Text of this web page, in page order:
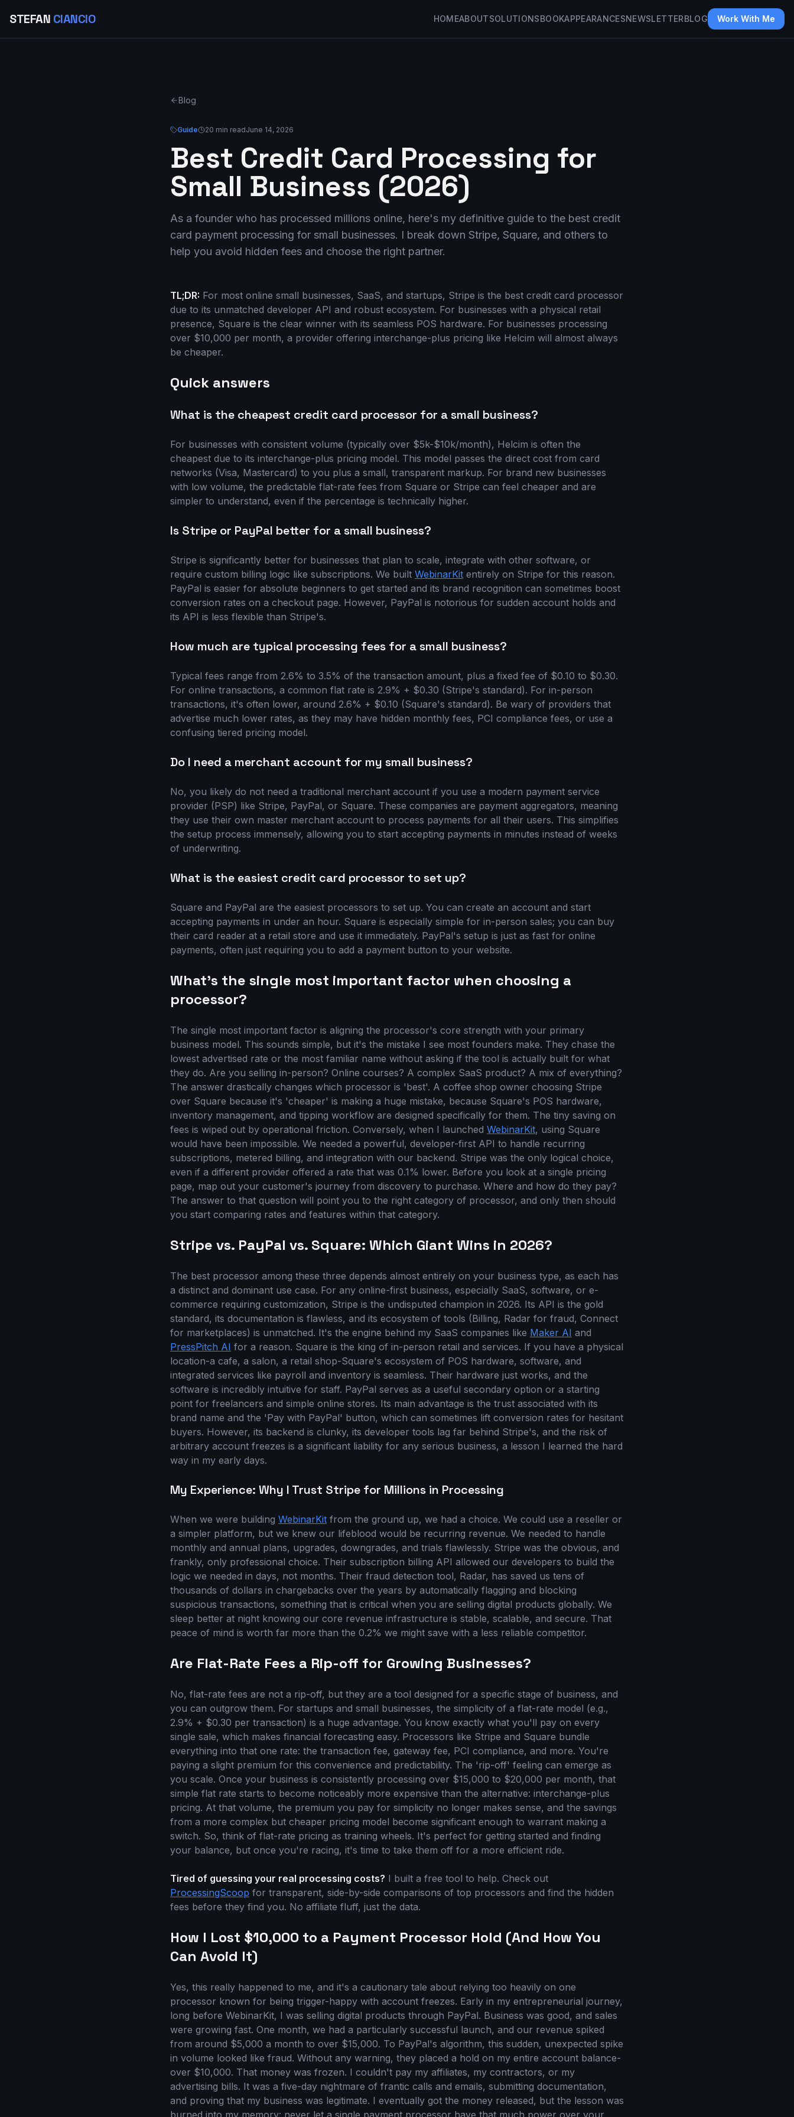
STEFAN CIANCIO HOMEABOUTSOLUTIONSBOOKAPPEARANCESNEWSLETTERBLOG Work With Me
Blog
Guide 20 min readJune 14, 2026
Best Credit Card Processing for
Small Business (2026)
As a founder who has processed millions online, here's my definitive guide to the best credit
card payment processing for small businesses. I break down Stripe, Square, and others to
help you avoid hidden fees and choose the right partner.
TL;DR: For most online small businesses, SaaS, and startups, Stripe is the best credit card processor
due to its unmatched developer API and robust ecosystem. For businesses with a physical retail
presence, Square is the clear winner with its seamless POS hardware. For businesses processing
over $10,000 per month, a provider offering interchange-plus pricing like Helcim will almost always
be cheaper.
Quick answers
What is the cheapest credit card processor for a small business?
For businesses with consistent volume (typically over $5k-$10k/month), Helcim is often the
cheapest due to its interchange-plus pricing model. This model passes the direct cost from card
networks (Visa, Mastercard) to you plus a small, transparent markup. For brand new businesses
with low volume, the predictable flat-rate fees from Square or Stripe can feel cheaper and are
simpler to understand, even if the percentage is technically higher.
Is Stripe or PayPal better for a small business?
Stripe is significantly better for businesses that plan to scale, integrate with other software, or
require custom billing logic like subscriptions. We built WebinarKit entirely on Stripe for this reason.
PayPal is easier for absolute beginners to get started and its brand recognition can sometimes boost
conversion rates on a checkout page. However, PayPal is notorious for sudden account holds and
its API is less flexible than Stripe's.
How much are typical processing fees for a small business?
Typical fees range from 2.6% to 3.5% of the transaction amount, plus a fixed fee of $0.10 to $0.30.
For online transactions, a common flat rate is 2.9% + $0.30 (Stripe's standard). For in-person
transactions, it's often lower, around 2.6% + $0.10 (Square's standard). Be wary of providers that
advertise much lower rates, as they may have hidden monthly fees, PCI compliance fees, or use a
confusing tiered pricing model.
Do I need a merchant account for my small business?
No, you likely do not need a traditional merchant account if you use a modern payment service
provider (PSP) like Stripe, PayPal, or Square. These companies are payment aggregators, meaning
they use their own master merchant account to process payments for all their users. This simplifies
the setup process immensely, allowing you to start accepting payments in minutes instead of weeks
of underwriting.
What is the easiest credit card processor to set up?
Square and PayPal are the easiest processors to set up. You can create an account and start
accepting payments in under an hour. Square is especially simple for in-person sales; you can buy
their card reader at a retail store and use it immediately. PayPal's setup is just as fast for online
payments, often just requiring you to add a payment button to your website.
What's the single most important factor when choosing a
processor?
The single most important factor is aligning the processor's core strength with your primary
business model. This sounds simple, but it's the mistake I see most founders make. They chase the
lowest advertised rate or the most familiar name without asking if the tool is actually built for what
they do. Are you selling in-person? Online courses? A complex SaaS product? A mix of everything?
The answer drastically changes which processor is 'best'. A coffee shop owner choosing Stripe
over Square because it's 'cheaper' is making a huge mistake, because Square's POS hardware,
inventory management, and tipping workflow are designed specifically for them. The tiny saving on
fees is wiped out by operational friction. Conversely, when I launched WebinarKit, using Square
would have been impossible. We needed a powerful, developer-first API to handle recurring
subscriptions, metered billing, and integration with our backend. Stripe was the only logical choice,
even if a different provider offered a rate that was 0.1% lower. Before you look at a single pricing
page, map out your customer's journey from discovery to purchase. Where and how do they pay?
The answer to that question will point you to the right category of processor, and only then should
you start comparing rates and features within that category.
Stripe vs. PayPal vs. Square: Which Giant Wins in 2026?
The best processor among these three depends almost entirely on your business type, as each has
a distinct and dominant use case. For any online-first business, especially SaaS, software, or e-
commerce requiring customization, Stripe is the undisputed champion in 2026. Its API is the gold
standard, its documentation is flawless, and its ecosystem of tools (Billing, Radar for fraud, Connect
for marketplaces) is unmatched. It's the engine behind my SaaS companies like Maker AI and
PressPitch AI for a reason. Square is the king of in-person retail and services. If you have a physical
location-a cafe, a salon, a retail shop-Square's ecosystem of POS hardware, software, and
integrated services like payroll and inventory is seamless. Their hardware just works, and the
software is incredibly intuitive for staff. PayPal serves as a useful secondary option or a starting
point for freelancers and simple online stores. Its main advantage is the trust associated with its
brand name and the 'Pay with PayPal' button, which can sometimes lift conversion rates for hesitant
buyers. However, its backend is clunky, its developer tools lag far behind Stripe's, and the risk of
arbitrary account freezes is a significant liability for any serious business, a lesson I learned the hard
way in my early days.
My Experience: Why I Trust Stripe for Millions in Processing
When we were building WebinarKit from the ground up, we had a choice. We could use a reseller or
a simpler platform, but we knew our lifeblood would be recurring revenue. We needed to handle
monthly and annual plans, upgrades, downgrades, and trials flawlessly. Stripe was the obvious, and
frankly, only professional choice. Their subscription billing API allowed our developers to build the
logic we needed in days, not months. Their fraud detection tool, Radar, has saved us tens of
thousands of dollars in chargebacks over the years by automatically flagging and blocking
suspicious transactions, something that is critical when you are selling digital products globally. We
sleep better at night knowing our core revenue infrastructure is stable, scalable, and secure. That
peace of mind is worth far more than the 0.2% we might save with a less reliable competitor.
Are Flat-Rate Fees a Rip-off for Growing Businesses?
No, flat-rate fees are not a rip-off, but they are a tool designed for a specific stage of business, and
you can outgrow them. For startups and small businesses, the simplicity of a flat-rate model (e.g.,
2.9% + $0.30 per transaction) is a huge advantage. You know exactly what you'll pay on every
single sale, which makes financial forecasting easy. Processors like Stripe and Square bundle
everything into that one rate: the transaction fee, gateway fee, PCI compliance, and more. You're
paying a slight premium for this convenience and predictability. The 'rip-off' feeling can emerge as
you scale. Once your business is consistently processing over $15,000 to $20,000 per month, that
simple flat rate starts to become noticeably more expensive than the alternative: interchange-plus
pricing. At that volume, the premium you pay for simplicity no longer makes sense, and the savings
from a more complex but cheaper pricing model become significant enough to warrant making a
switch. So, think of flat-rate pricing as training wheels. It's perfect for getting started and finding
your balance, but once you're racing, it's time to take them off for a more efficient ride.
Tired of guessing your real processing costs? I built a free tool to help. Check out
ProcessingScoop for transparent, side-by-side comparisons of top processors and find the hidden
fees before they find you. No affiliate fluff, just the data.
How I Lost $10,000 to a Payment Processor Hold (And How You
Can Avoid It)
Yes, this really happened to me, and it's a cautionary tale about relying too heavily on one
processor known for being trigger-happy with account freezes. Early in my entrepreneurial journey,
long before WebinarKit, I was selling digital products through PayPal. Business was good, and sales
were growing fast. One month, we had a particularly successful launch, and our revenue spiked
from around $5,000 a month to over $15,000. To PayPal's algorithm, this sudden, unexpected spike
in volume looked like fraud. Without any warning, they placed a hold on my entire account balance-
over $10,000. That money was frozen. I couldn't pay my affiliates, my contractors, or my
advertising bills. It was a five-day nightmare of frantic calls and emails, submitting documentation,
and proving that my business was legitimate. I eventually got the money released, but the lesson was
burned into my memory: never let a single payment processor have that much power over your